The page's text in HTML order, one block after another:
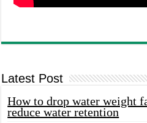
Latest Post
How to drop water weight
reduce water retention